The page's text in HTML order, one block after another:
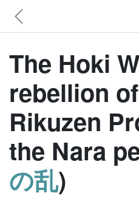
The Hoki
rebellion
Rikuzen
the Nara
の乱)